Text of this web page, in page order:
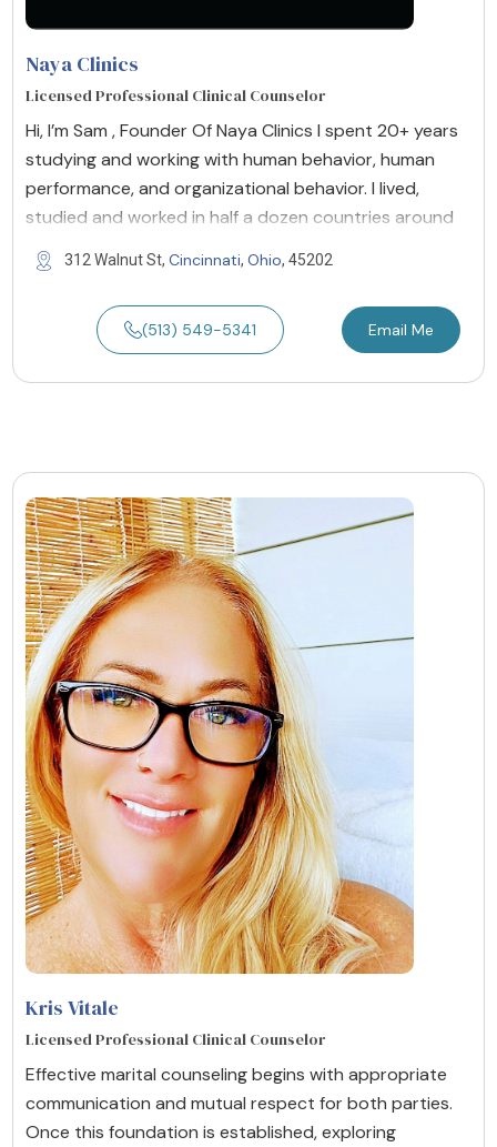
Naya Clinics
Licensed Professional Clinical Counselor
Hi, I’m Sam , Founder Of Naya Clinics I spent 20+ years
studying and working with human behavior, human
performance, and organizational behavior. I lived,
studied and worked in half a dozen countries around
312 Walnut St, Cincinnati, Ohio, 45202
(513) 549-5341 Email Me
Kris Vitale
Licensed Professional Clinical Counselor
Effective marital counseling begins with appropriate
communication and mutual respect for both parties.
Once this foundation is established, exploring